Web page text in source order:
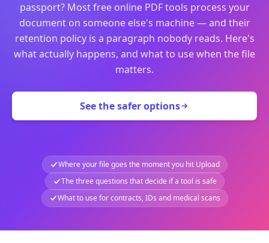
passport? Most free online PDF tools process your
document on someone else's machine — and their
retention policy is a paragraph nobody reads. Here's
what actually happens, and what to use when the file
matters.
See the safer options
Where your file goes the moment you hit Upload
The three questions that decide if a tool is safe
What to use for contracts, IDs and medical scans